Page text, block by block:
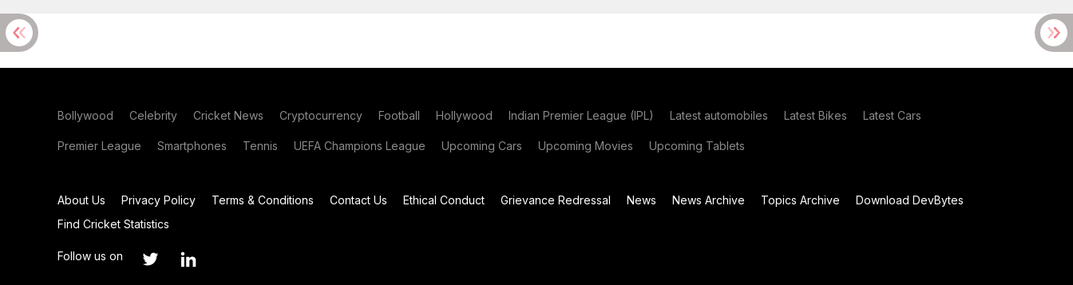
Bollywood Celebrity Cricket News Cryptocurrency Football Hollywood Indian Premier League (IPL) Latest automobiles Latest Bikes Latest Cars
Premier League Smartphones Tennis UEFA Champions League Upcoming Cars Upcoming Movies Upcoming Tablets
About Us Privacy Policy Terms & Conditions Contact Us Ethical Conduct Grievance Redressal News News Archive Topics Archive
Download DevBytes
Find Cricket Statistics
Follow us on